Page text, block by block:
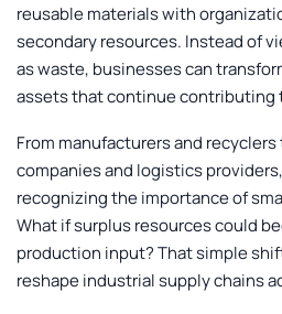
reusable materials with
secondary resources. Instead of
as waste, businesses can
assets that continue contributing
From manufacturers and
companies and logistics
recognizing the importance of
What if surplus resources could
production input? That simple
reshape industrial supply chains